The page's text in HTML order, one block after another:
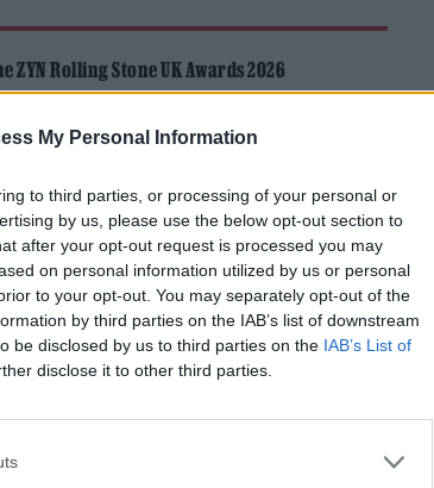
My Personal Information
to third parties, or processing of your personal or
by us, please use the below opt-out section to
after your opt-out request is processed you may
on personal information utilized by us or personal
to your opt-out. You may separately opt-out of the
by third parties on the IAB’s list of downstream
be disclosed by us to third parties on the IAB’s List of
disclose it to other third parties.
ZYN Rolling Stone UK Awards 2026
bands,” Damon Albarn says of
loved them. The shoes,
of their logos stuck on my